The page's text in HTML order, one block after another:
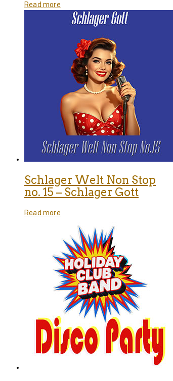
Read more
Schlager Welt Non Stop
no. 15 – Schlager Gott
Read more